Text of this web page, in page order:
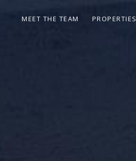
MEET THE TEAM PROPERTIES